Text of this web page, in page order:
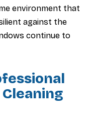
environment that
against the
continue to